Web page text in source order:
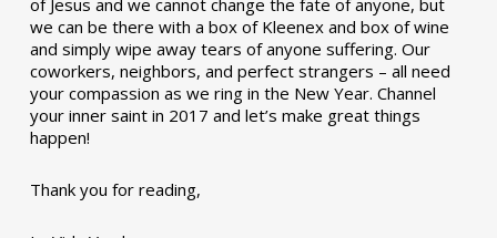
of Jesus and we cannot change the fate of anyone, but
we can be there with a box of Kleenex and box of wine
and simply wipe away tears of anyone suffering. Our
coworkers, neighbors, and perfect strangers – all need
your compassion as we ring in the New Year. Channel
your inner saint in 2017 and let’s make great things
happen!
Thank you for reading,